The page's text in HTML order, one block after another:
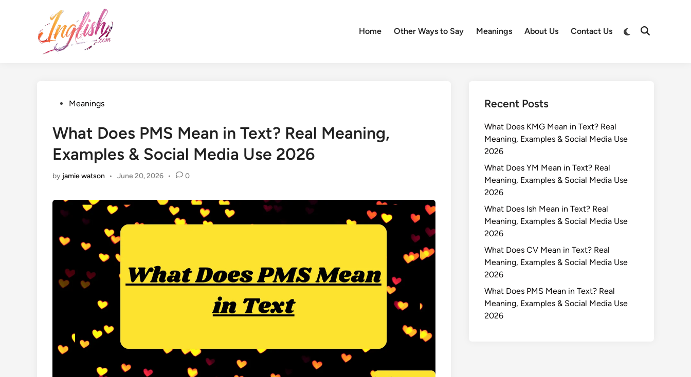
Home Other Ways to Say Meanings About Us Contact Us
Switch
Open
PostedMeanings
What Does PMS Mean in Text? Real Meaning,
Examples & Social Media Use 2026
by jamie watson • June 20, 2026 • 0
Recent Posts
What Does KMG Mean in Text? Real
Meaning, Examples & Social Media Use
2026
What Does YM Mean in Text? Real
Meaning, Examples & Social Media Use
2026
What Does Ish Mean in Text? Real
Meaning, Examples & Social Media Use
2026
What Does CV Mean in Text? Real
Meaning, Examples & Social Media Use
2026
What Does PMS Mean in Text? Real
Meaning, Examples & Social Media Use
2026